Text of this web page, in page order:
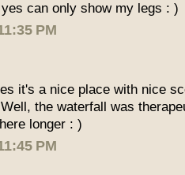
can only show my legs : )
PM
it's a nice place with nice
the waterfall was
longer : )
PM